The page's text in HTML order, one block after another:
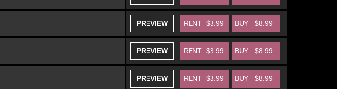
PREVIEW BUY $8.99
RENT $3.99
PREVIEW BUY $8.99
RENT $3.99
PREVIEW BUY $8.99
RENT $3.99